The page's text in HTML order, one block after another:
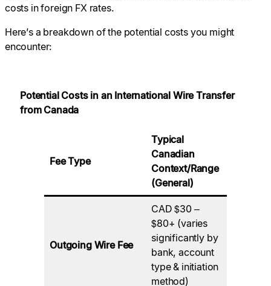
costs in foreign FX rates.
Here’s a breakdown of the potential costs you might
encounter:
Potential Costs in an International Wire Transfer
from Canada
Fee Type
Typical
Canadian
Context/Range
(General)
Outgoing Wire Fee
CAD $30 –
$80+ (varies
significantly by
bank, account
type & initiation
method)